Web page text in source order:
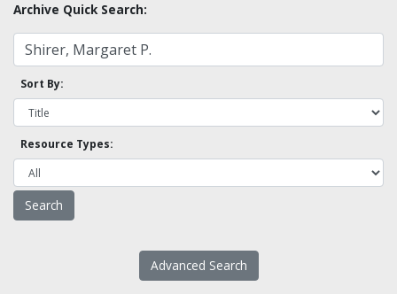
Archive Quick Search:
Sort By:
Resource Types:
Advanced Search